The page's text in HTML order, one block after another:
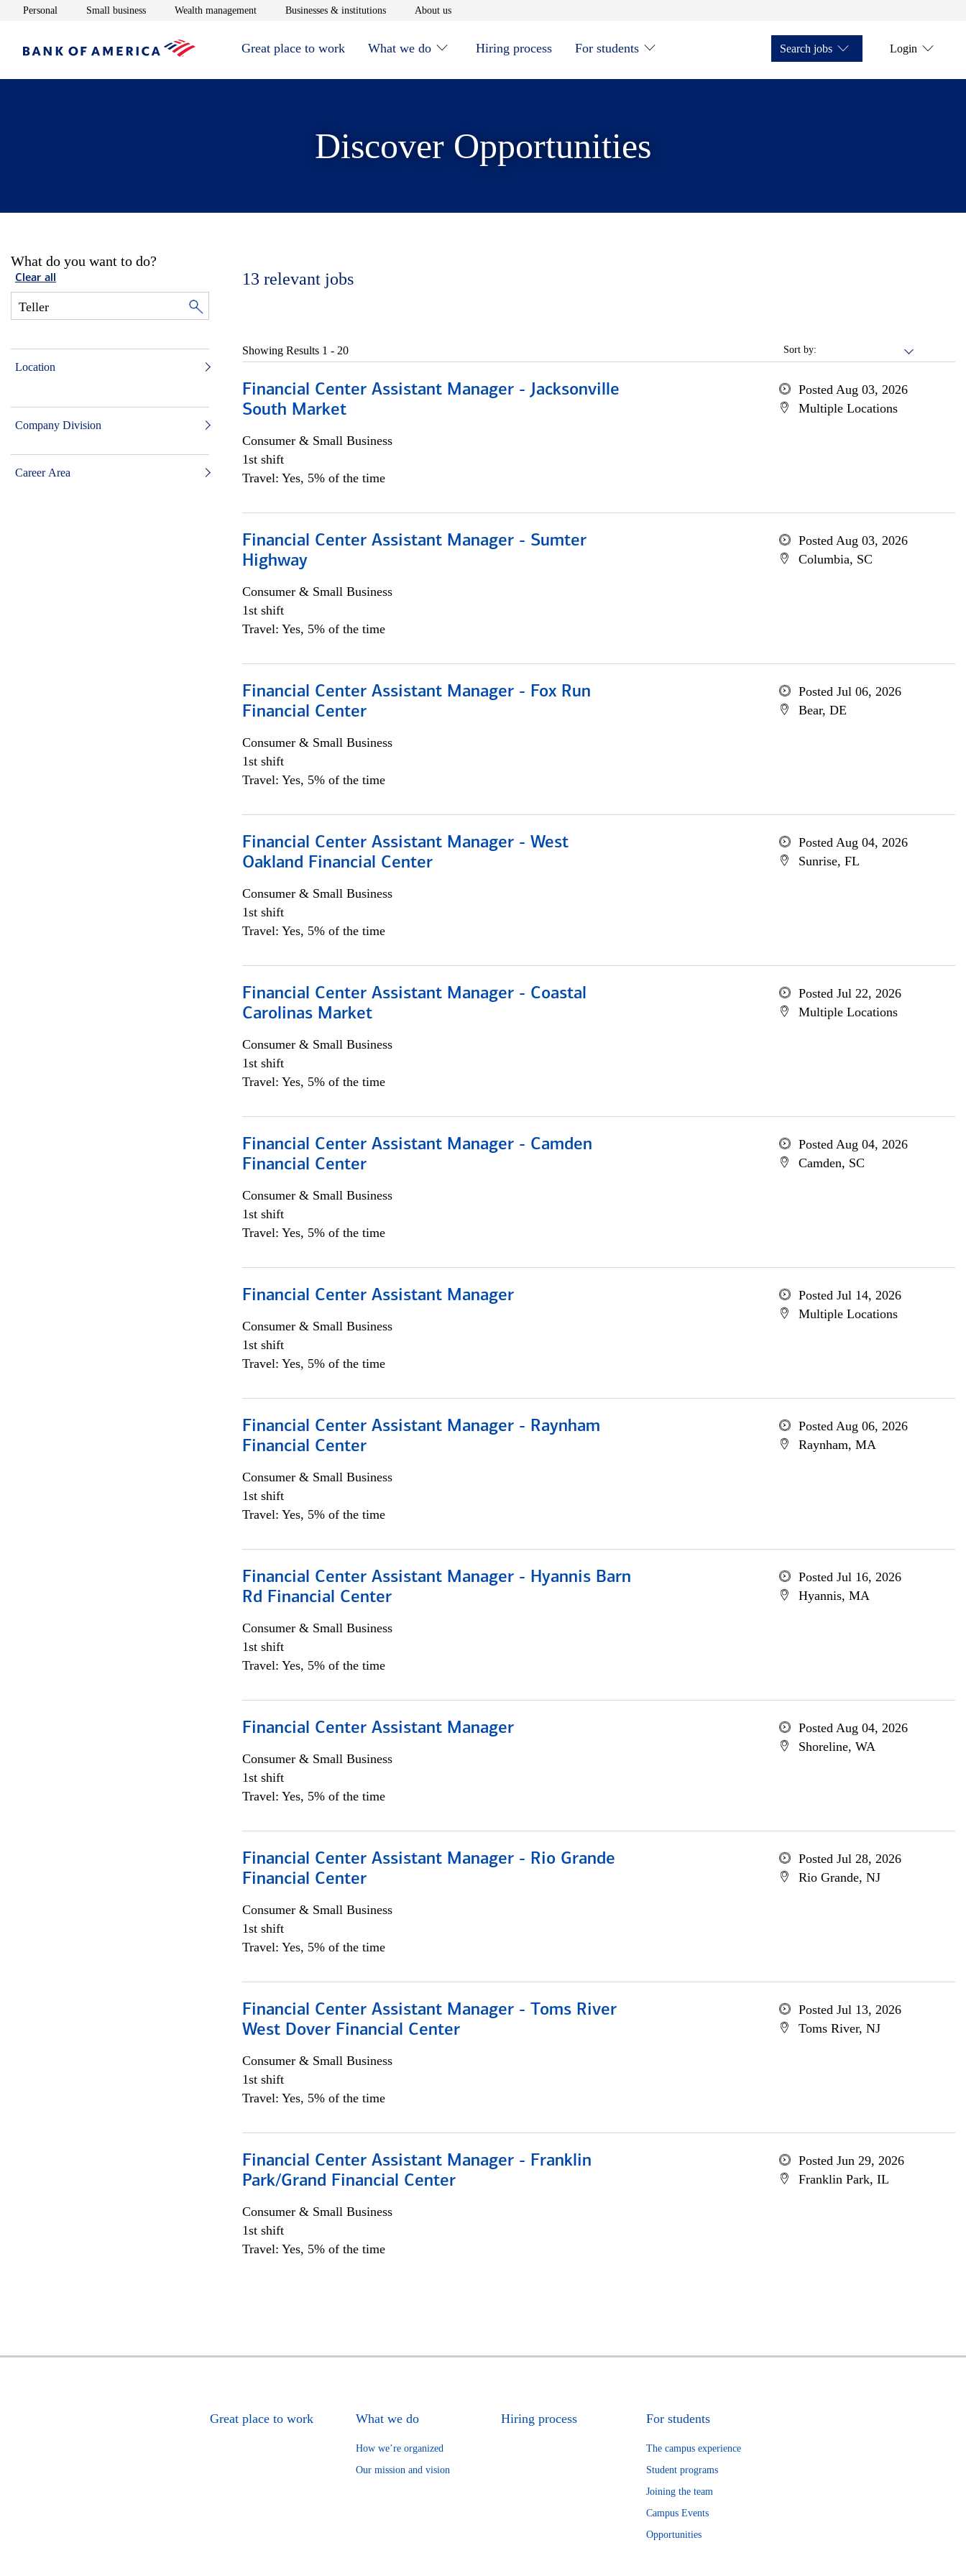
Personal Opens in new window
Small businessOpens in new window
Wealth managementOpens in new window
Businesses & institutionsOpens in new window
About usOpens in new window
Great place to work What we do Hiring process For students Search jobs Login
Discover Opportunities
What do you want to do?
Clear all
Location
Company Division
Career Area
13 relevant jobs
Sort by:
Showing Results 1 - 20
Financial Center Assistant Manager - Jacksonville
South Market
Consumer & Small Business
1st shift
Travel: Yes, 5% of the time
Posted Aug 03, 2026
Multiple Locations
Financial Center Assistant Manager - Sumter
Highway
Consumer & Small Business
1st shift
Travel: Yes, 5% of the time
Posted Aug 03, 2026
Columbia, SC
Financial Center Assistant Manager - Fox Run
Financial Center
Consumer & Small Business
1st shift
Travel: Yes, 5% of the time
Posted Jul 06, 2026
Bear, DE
Financial Center Assistant Manager - West
Oakland Financial Center
Consumer & Small Business
1st shift
Travel: Yes, 5% of the time
Posted Aug 04, 2026
Sunrise, FL
Financial Center Assistant Manager - Coastal
Carolinas Market
Consumer & Small Business
1st shift
Travel: Yes, 5% of the time
Posted Jul 22, 2026
Multiple Locations
Financial Center Assistant Manager - Camden
Financial Center
Consumer & Small Business
1st shift
Travel: Yes, 5% of the time
Posted Aug 04, 2026
Camden, SC
Financial Center Assistant Manager
Consumer & Small Business
1st shift
Travel: Yes, 5% of the time
Posted Jul 14, 2026
Multiple Locations
Financial Center Assistant Manager - Raynham
Financial Center
Consumer & Small Business
1st shift
Travel: Yes, 5% of the time
Posted Aug 06, 2026
Raynham, MA
Financial Center Assistant Manager - Hyannis Barn
Rd Financial Center
Consumer & Small Business
1st shift
Travel: Yes, 5% of the time
Posted Jul 16, 2026
Hyannis, MA
Financial Center Assistant Manager
Consumer & Small Business
1st shift
Travel: Yes, 5% of the time
Posted Aug 04, 2026
Shoreline, WA
Financial Center Assistant Manager - Rio Grande
Financial Center
Consumer & Small Business
1st shift
Travel: Yes, 5% of the time
Posted Jul 28, 2026
Rio Grande, NJ
Financial Center Assistant Manager - Toms River
West Dover Financial Center
Consumer & Small Business
1st shift
Travel: Yes, 5% of the time
Posted Jul 13, 2026
Toms River, NJ
Financial Center Assistant Manager - Franklin
Park/Grand Financial Center
Consumer & Small Business
1st shift
Travel: Yes, 5% of the time
Posted Jun 29, 2026
Franklin Park, IL
Great place to work What we do
How we’re organized
Our mission and vision
Hiring process For students
The campus experience
Student programs
Joining the team
Campus Events
Opportunities